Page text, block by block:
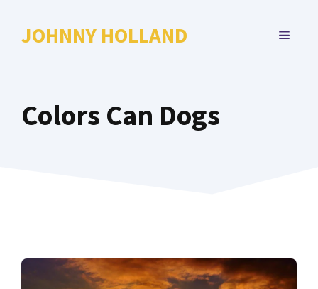
JOHNNY HOLLAND MENU
Colors Can Dogs